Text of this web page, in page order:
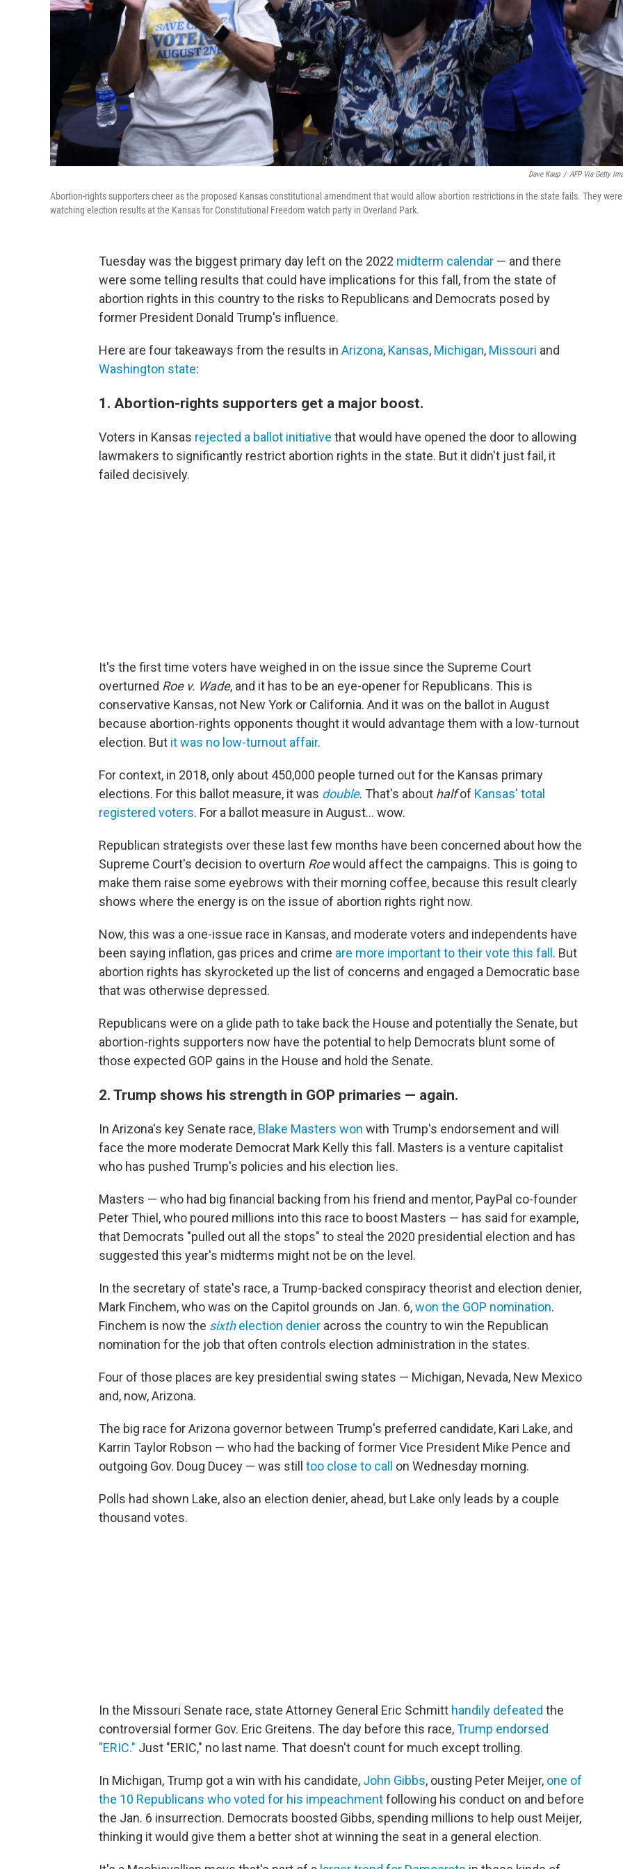
Dave Kaup / AFP Via Getty
Abortion-rights supporters cheer as the proposed Kansas constitutional amendment that would allow abortion restrictions in the state fails. They were
watching election results at the Kansas for Constitutional Freedom watch party in Overland Park.
Tuesday was the biggest primary day left on the 2022 midterm calendar — and there
were some telling results that could have implications for this fall, from the state of
abortion rights in this country to the risks to Republicans and Democrats posed by
former President Donald Trump's influence.
Here are four takeaways from the results in Arizona, Kansas, Michigan, Missouri and
Washington state:
1. Abortion-rights supporters get a major boost.
Voters in Kansas rejected a ballot initiative that would have opened the door to allowing
lawmakers to significantly restrict abortion rights in the state. But it didn't just fail, it
failed decisively.
It's the first time voters have weighed in on the issue since the Supreme Court
overturned Roe v. Wade, and it has to be an eye-opener for Republicans. This is
conservative Kansas, not New York or California. And it was on the ballot in August
because abortion-rights opponents thought it would advantage them with a low-turnout
election. But it was no low-turnout affair.
For context, in 2018, only about 450,000 people turned out for the Kansas primary
elections. For this ballot measure, it was double. That's about halfof Kansas' total
registered voters. For a ballot measure in August... wow.
Republican strategists over these last few months have been concerned about how the
Supreme Court's decision to overturn Roewould affect the campaigns. This is going to
make them raise some eyebrows with their morning coffee, because this result clearly
shows where the energy is on the issue of abortion rights right now.
Now, this was a one-issue race in Kansas, and moderate voters and independents have
been saying inflation, gas prices and crime are more important to their vote this fall. But
abortion rights has skyrocketed up the list of concerns and engaged a Democratic base
that was otherwise depressed.
Republicans were on a glide path to take back the House and potentially the Senate, but
abortion-rights supporters now have the potential to help Democrats blunt some of
those expected GOP gains in the House and hold the Senate.
2. Trump shows his strength in GOP primaries — again.
In Arizona's key Senate race, Blake Masters won with Trump's endorsement and will
face the more moderate Democrat Mark Kelly this fall. Masters is a venture capitalist
who has pushed Trump's policies and his election lies.
Masters — who had big financial backing from his friend and mentor, PayPal co-founder
Peter Thiel, who poured millions into this race to boost Masters — has said for example,
that Democrats "pulled out all the stops" to steal the 2020 presidential election and has
suggested this year's midterms might not be on the level.
In the secretary of state's race, a Trump-backed conspiracy theorist and election denier,
Mark Finchem, who was on the Capitol grounds on Jan. 6,won the GOP nomination.
Finchem is now the sixthelection denier across the country to win the Republican
nomination for the job that often controls election administration in the states.
Four of those places are key presidential swing states — Michigan, Nevada, New Mexico
and, now, Arizona.
The big race for Arizona governor between Trump's preferred candidate, Kari Lake, and
Karrin Taylor Robson — who had the backing of former Vice President Mike Pence and
outgoing Gov. Doug Ducey — was still too close to call on Wednesday morning.
Polls had shown Lake, also an election denier, ahead, but Lake only leads by a couple
thousand votes.
In the Missouri Senate race, state Attorney General Eric Schmitt handily defeated the
controversial former Gov. Eric Greitens. The day before this race,Trump endorsed
"ERIC." Just "ERIC," no last name. That doesn't count for much except trolling.
In Michigan, Trump got a win with his candidate, John Gibbs, ousting Peter Meijer, one of
the 10 Republicans who voted for his impeachmentfollowing his conduct on and before
the Jan. 6 insurrection. Democrats boosted Gibbs, spending millions to help oust Meijer,
thinking it would give them a better shot at winning the seat in a general election.